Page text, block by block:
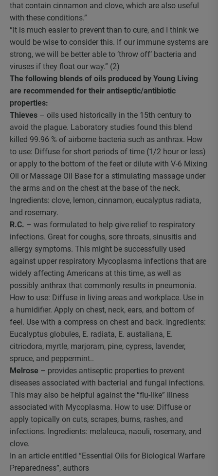
that contain cinnamon and clove, which are also useful
with these conditions.”
“It is much easier to prevent than to cure, and I think we
would be wise to consider this. If our immune systems are
strong, we will be better able to ‘throw off’ bacteria and
viruses if they float our way.” (2)
The following blends of oils produced by Young Living
are recommended for their antiseptic/antibiotic
properties:
Thieves – oils used historically in the 15th century to
avoid the plague. Laboratory studies found this blend
killed 99.96 % of airborne bacteria such as anthrax. How
to use: Diffuse for short periods of time (1/2 hour or less)
or apply to the bottom of the feet or dilute with V-6 Mixing
Oil or Massage Oil Base for a stimulating massage under
the arms and on the chest at the base of the neck.
Ingredients: clove, lemon, cinnamon, eucalyptus radiata,
and rosemary.
R.C. – was formulated to help give relief to respiratory
infections. Great for coughs, sore throats, sinusitis and
allergy symptoms. This might be successfully used
against upper respiratory Mycoplasma infections that are
widely affecting Americans at this time, as well as
possibly anthrax that commonly results in pneumonia.
How to use: Diffuse in living areas and workplace. Use in
a humidifier. Apply on chest, neck, ears, and bottom of
feel. Use with a compress on chest and back. Ingredients:
Eucalyptus globules, E. radiata, E. austaliana, E.
citriodora, myrtle, marjoram, pine, cypress, lavender,
spruce, and peppermint..
Melrose – provides antiseptic properties to prevent
diseases associated with bacterial and fungal infections.
This may also be helpful against the “flu-like” illness
associated with Mycoplasma. How to use: Diffuse or
apply topically on cuts, scrapes, burns, rashes, and
infections. Ingredients: melaleuca, naouli, rosemary, and
clove.
In an article entitled “Essential Oils for Biological Warfare
Preparedness”, authors